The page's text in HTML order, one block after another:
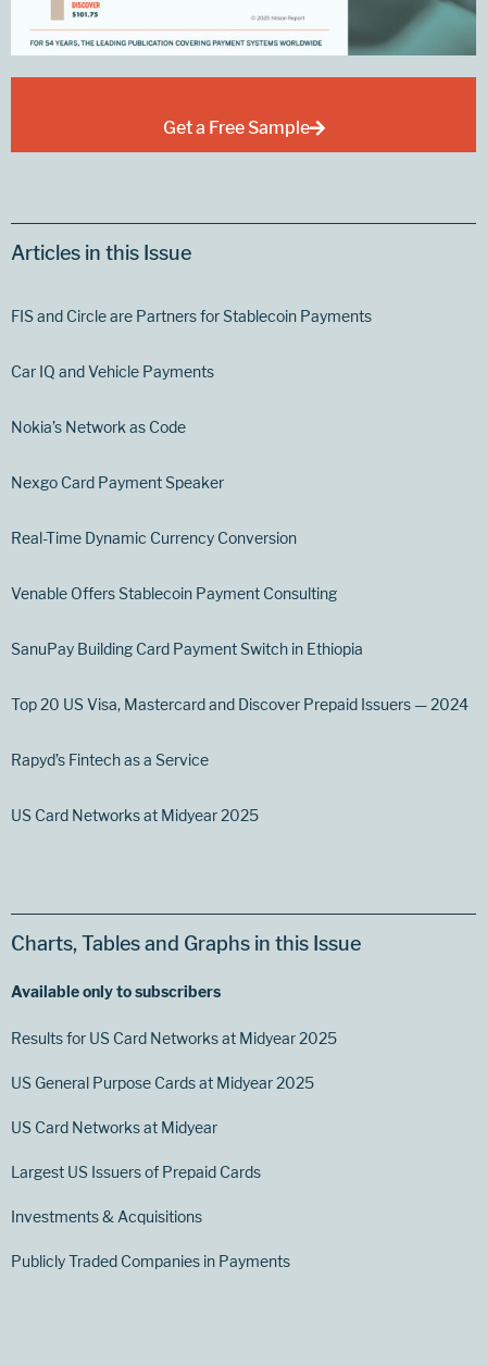
Get a Free Sample
Articles in this Issue
FIS and Circle are Partners for Stablecoin Payments
Car IQ and Vehicle Payments
Nokia’s Network as Code
Nexgo Card Payment Speaker
Real-Time Dynamic Currency Conversion
Venable Offers Stablecoin Payment Consulting
SanuPay Building Card Payment Switch in Ethiopia
Top 20 US Visa, Mastercard and Discover Prepaid Issuers — 2024
Rapyd’s Fintech as a Service
US Card Networks at Midyear 2025
Charts, Tables and Graphs in this Issue
Available only to subscribers
Results for US Card Networks at Midyear 2025
US General Purpose Cards at Midyear 2025
US Card Networks at Midyear
Largest US Issuers of Prepaid Cards
Investments & Acquisitions
Publicly Traded Companies in Payments